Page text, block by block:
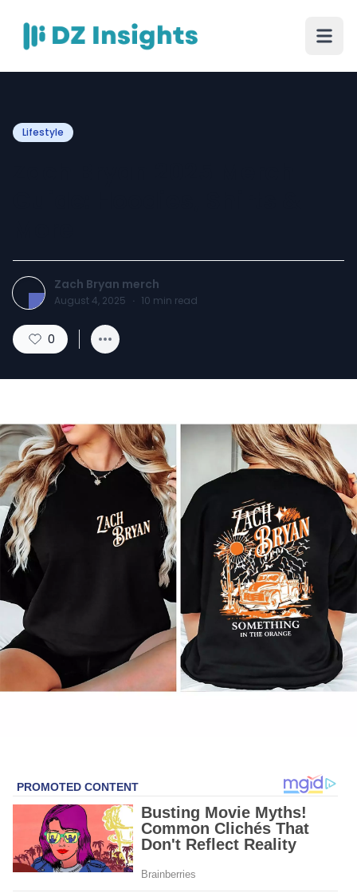
Lifestyle
Zach Bryan merch
August 4, 2025 · 10 min read
0